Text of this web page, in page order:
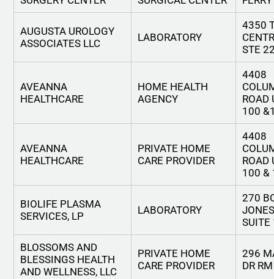
AUGUSTA UROLOGY
ASSOCIATES LLC
LABORATORY
4350
STE
AVEANNA
HEALTHCARE
HOME HEALTH
AGENCY
4408
ROAD
100
AVEANNA
HEALTHCARE
PRIVATE HOME
CARE PROVIDER
4408
ROAD
100 &
BIOLIFE PLASMA
SERVICES, LP
LABORATORY
270
BLOSSOMS AND
BLESSINGS HEALTH
AND WELLNESS, LLC
PRIVATE HOME
CARE PROVIDER
296
DR